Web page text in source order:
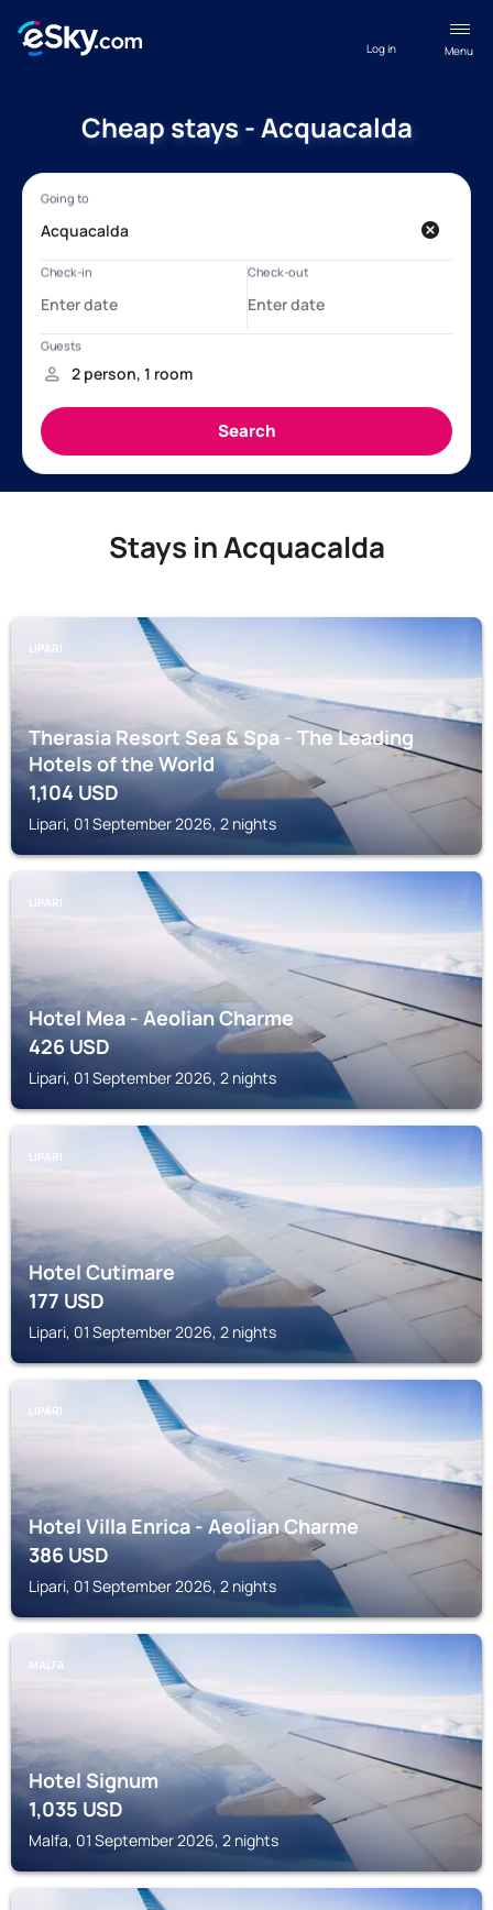
Menu
Log in
Cheap stays - Acquacalda
Stays in Acquacalda
LIPARI
Therasia Resort Sea & Spa - The Leading
Hotels of the World
1,104USD
Lipari, 01 September 2026, 2 nights
LIPARI
Hotel Mea - Aeolian Charme
426USD
Lipari, 01 September 2026, 2 nights
LIPARI
Hotel Cutimare
177USD
Lipari, 01 September 2026, 2 nights
LIPARI
Hotel Villa Enrica - Aeolian Charme
386USD
Lipari, 01 September 2026, 2 nights
MALFA
Hotel Signum
1,035USD
Malfa, 01 September 2026, 2 nights